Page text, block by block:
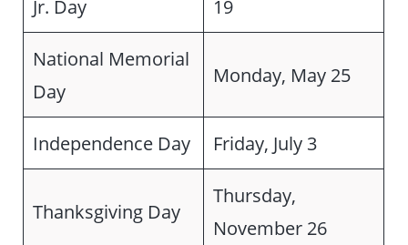
Jr. Day
19
National Memorial
Day
Monday, May 25
Independence Day Friday, July 3
Thanksgiving Day
Thursday,
November 26